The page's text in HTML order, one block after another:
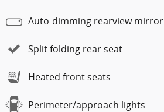
Auto-dimming rearview mirror
Split folding rear seat
Heated front seats
Perimeter/approach lights